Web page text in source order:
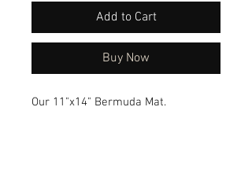
Add to Cart
Buy Now
Our 11"x14" Bermuda Mat.